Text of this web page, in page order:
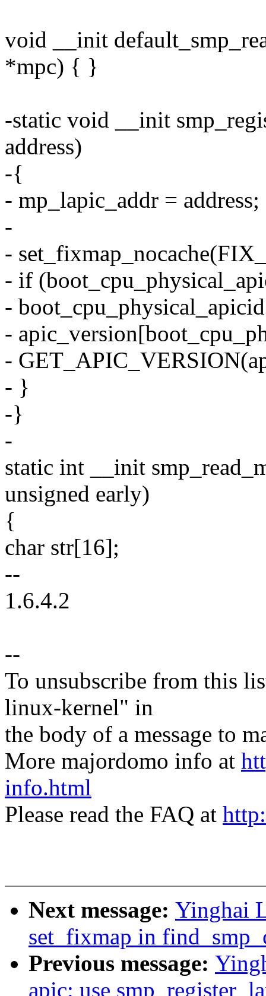
void __init
*mpc) { }
-static void __init
address)
-{
- mp_lapic_addr = address;
-
-
- if
-
-
-
- }
-}
-
static int __init
unsigned early)
{
char str[16];
--
1.6.4.2
--
To unsubscribe from this
linux-kernel" in
the body of a message to
More majordomo info at
info.html
Please read the FAQ at
Next message: Yinghai
set_fixmap in
Previous message:
apic: use